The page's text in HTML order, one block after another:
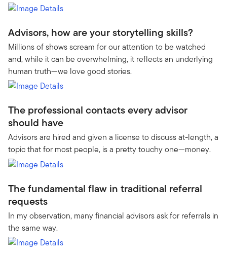
Advisors, how are your storytelling skills?
Millions of shows scream for our attention to be watched
and, while it can be overwhelming, it reflects an underlying
human truth—we love good stories.
The professional contacts every advisor
should have
Advisors are hired and given a license to discuss at-length, a
topic that for most people, is a pretty touchy one—money.
The fundamental flaw in traditional referral
requests
In my observation, many financial advisors ask for referrals in
the same way.